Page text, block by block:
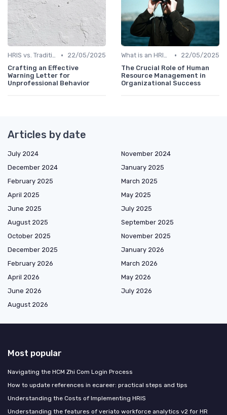
HRIS vs. Traditional HR Methods •
22/05/2025
Crafting an Effective
Warning Letter for
Unprofessional Behavior
What is an HRIS? •
22/05/2025
The Crucial Role of Human
Resource Management in
Organizational Success
Articles by date
July 2024
November 2024
December 2024
January 2025
February 2025
March 2025
April 2025
May 2025
June 2025
July 2025
August 2025
September 2025
October 2025
November 2025
December 2025
January 2026
February 2026
March 2026
April 2026
May 2026
June 2026
July 2026
August 2026
Most popular
Navigating the HCM Zhi Com Login Process
How to update references in ecareer: practical steps and tips
Understanding the Costs of Implementing HRIS
Understanding the features of veriato workforce analytics v2 for HR